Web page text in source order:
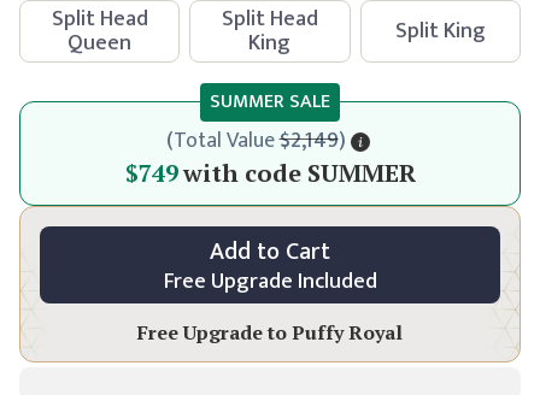
Split Head
Queen
Split Head
King Split King
(Total Value$2,149)
$799
$749with code SUMMER
SUMMER SALE
Add to Cart
Free Upgrade Included
Free Upgrade toPuffy Royal